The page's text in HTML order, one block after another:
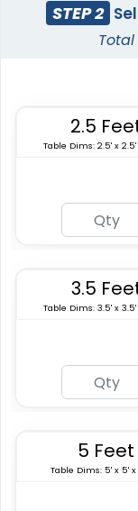
STEP 2
2.5
Table Dims: 2.5' x 2.5'
3.5
Table Dims: 3.5' x 3.5'
5 Feet
Table Dims: 5' x 5' x